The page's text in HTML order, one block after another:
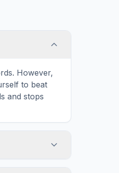
However,
to beat
and stops